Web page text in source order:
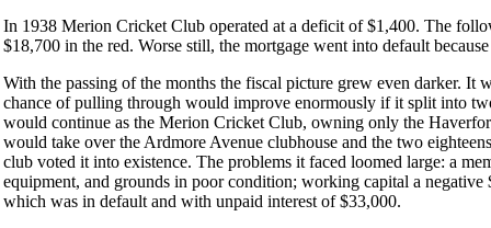
In 1938 Merion Cricket Club operated at a deficit of $1,400. The
$18,700 in the red. Worse still, the mortgage went into default
With the passing of the months the fiscal picture grew even darker. It
chance of pulling through would improve enormously if it split into
would continue as the Merion Cricket Club, owning only the
would take over the Ardmore Avenue clubhouse and the two
club voted it into existence. The problems it faced loomed large: a
equipment, and grounds in poor condition; working capital a
which was in default and with unpaid interest of $33,000.